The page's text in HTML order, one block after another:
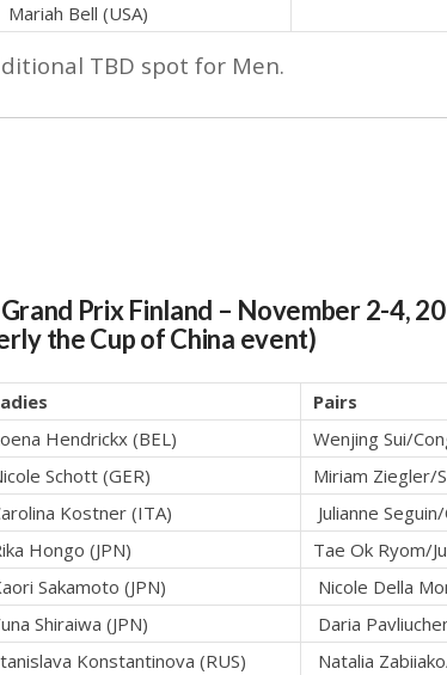
Mariah Bell (USA)
TBD spot for Men.
Prix Finland – November 2-4,
the Cup of China event)
Pairs
Hendrickx (BEL) Wenjing Sui/
Schott (GER) Miriam Ziegler/
Kostner (ITA) Julianne
Hongo (JPN) Tae Ok Ryom/
Sakamoto (JPN) Nicole Della
Shiraiwa (JPN) Daria
Konstantinova (RUS) Natalia